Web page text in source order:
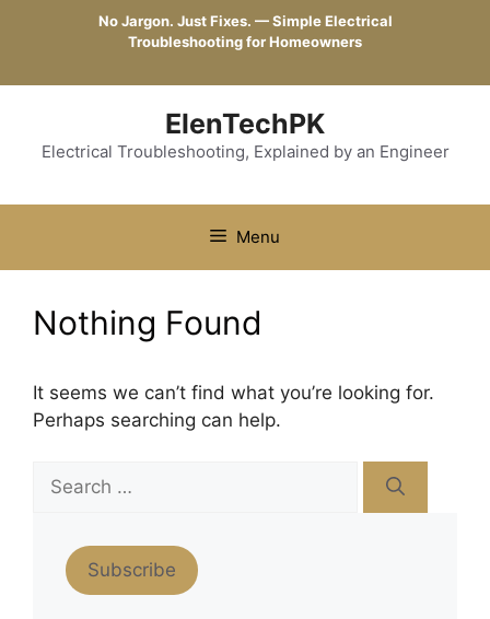
No Jargon. Just Fixes. — Simple Electrical
Troubleshooting for Homeowners
ElenTechPK
Electrical Troubleshooting, Explained by an Engineer
Menu
Nothing Found
It seems we can’t find what you’re looking for.
Perhaps searching can help.
Search
for:
Subscribe